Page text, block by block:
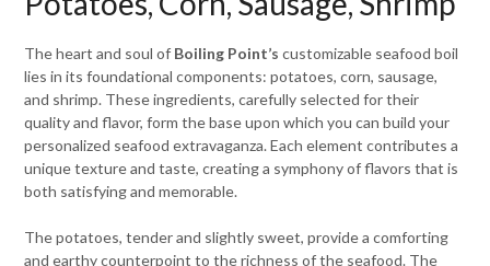
The heart and soul of Boiling Point’s customizable seafood boil
lies in its foundational components: potatoes, corn, sausage,
and shrimp. These ingredients, carefully selected for their
quality and flavor, form the base upon which you can build your
personalized seafood extravaganza. Each element contributes a
unique texture and taste, creating a symphony of flavors that is
both satisfying and memorable.
The potatoes, tender and slightly sweet, provide a comforting
and earthy counterpoint to the richness of the seafood. The